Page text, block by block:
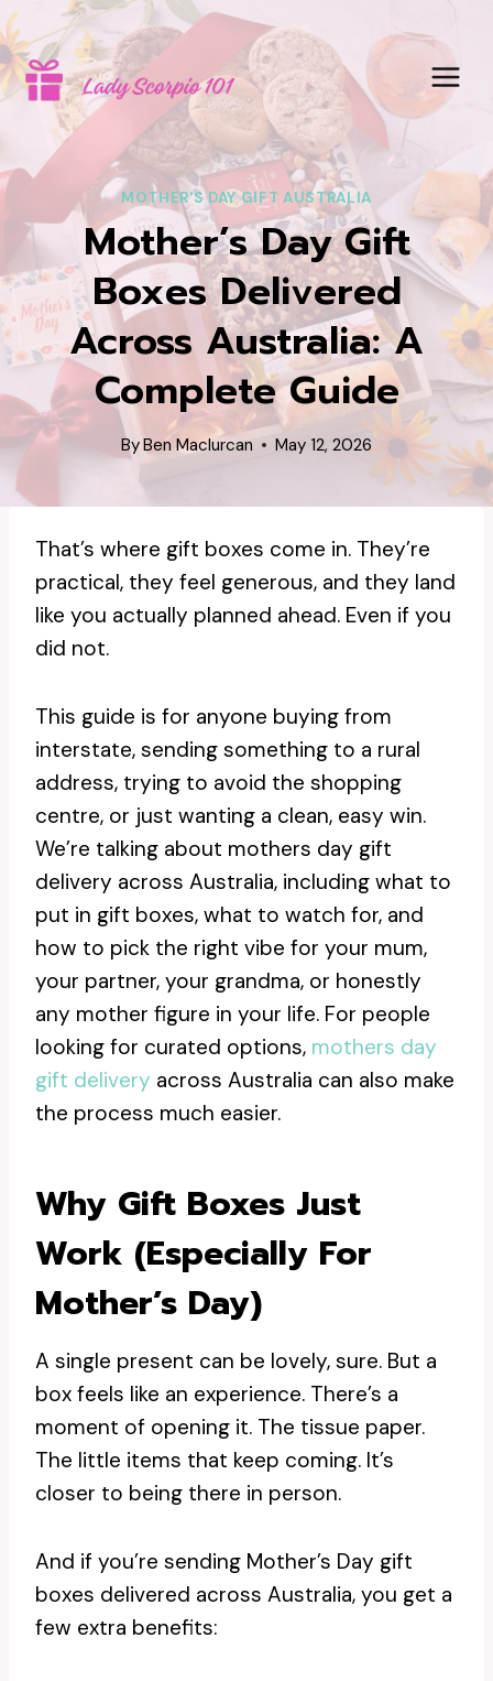
Skip
to
content
MOTHER'S DAY GIFT AUSTRALIA
Mother’s Day Gift
Boxes Delivered
Across Australia: A
Complete Guide
ByBen Maclurcan May 12, 2026
That’s where gift boxes come in. They’re
practical, they feel generous, and they land
like you actually planned ahead. Even if you
did not.
This guide is for anyone buying from
interstate, sending something to a rural
address, trying to avoid the shopping
centre, or just wanting a clean, easy win.
We’re talking about mothers day gift
delivery across Australia, including what to
put in gift boxes, what to watch for, and
how to pick the right vibe for your mum,
your partner, your grandma, or honestly
any mother figure in your life. For people
looking for curated options, mothers day
gift delivery across Australia can also make
the process much easier.
Why Gift Boxes Just
Work (especially For
Mother’s Day)
A single present can be lovely, sure. But a
box feels like an experience. There’s a
moment of opening it. The tissue paper.
The little items that keep coming. It’s
closer to being there in person.
And if you’re sending Mother’s Day gift
boxes delivered across Australia, you get a
few extra benefits: